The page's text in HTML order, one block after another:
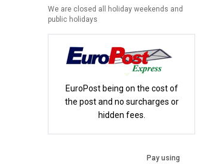
We are closed all holiday weekends and
public holidays
EuroPost being on the cost of
the post and no surcharges or
hidden fees.
Pay using